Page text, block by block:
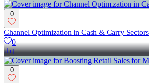
0
Channel Optimization in Cash & Carry Sectors
0
1
0